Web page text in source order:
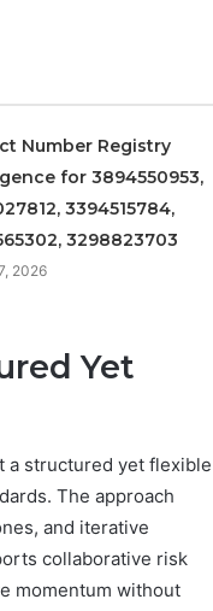
Number Registry
for 3894550953,
3394515784,
3298823703
2026
Yet
a structured yet flexible
The approach
and iterative
collaborative risk
momentum without